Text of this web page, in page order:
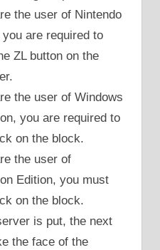
the user of Nintendo
are required to
ZL button on the
the user of Windows
you are required to
on the block.
the user of
Edition, you must
on the block.
is put, the next
the face of the